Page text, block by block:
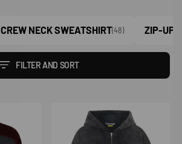
CREW NECK SWEATSHIRT(48) ZIP-UP
FILTER AND SORT